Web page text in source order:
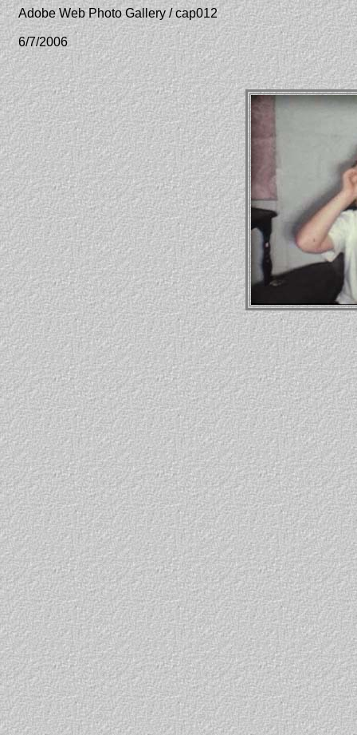
Adobe Web Photo Gallery / cap012
6/7/2006